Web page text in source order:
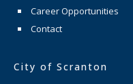
Career Opportunities
Contact
City of Scranton